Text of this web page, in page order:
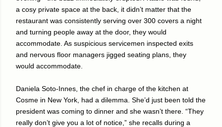
a cosy private space at the back, it didn’t matter that the
restaurant was consistently serving over 300 covers a night
and turning people away at the door, they would
accommodate. As suspicious servicemen inspected exits
and nervous floor managers jigged seating plans, they
would accommodate.
Daniela Soto-Innes, the chef in charge of the kitchen at
Cosme in New York, had a dilemma. She’d just been told the
president was coming to dinner and she wasn’t there. “They
really don’t give you a lot of notice,” she recalls during a